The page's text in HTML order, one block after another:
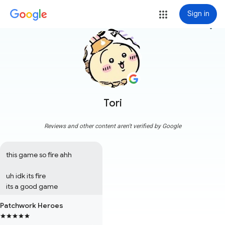
Sign in
Tori
more_vert
Reviews and other content aren't verified by Google
this game so fire ahh
uh idk its fire
its a good game
Patchwork Heroes